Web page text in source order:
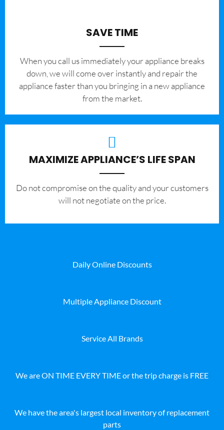
SAVE TIME
When you call us immediately your appliance breaks
down, we will come over instantly and repair the
appliance faster than you bringing in a new appliance
from the market.
MAXIMIZE APPLIANCE’S LIFE SPAN
​Do not compromise on the quality and your customers
will not negotiate on the price.
Daily Online Discounts
Multiple Appliance Discount
Service All Brands
We are ON TIME EVERY TIME or the trip charge is FREE
We have the area's largest local inventory of replacement
parts